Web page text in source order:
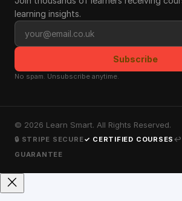
learning insights.
Email address
Subscribe
No spam. Unsubscribe anytime.
© 2026 Learn Smart. All Rights Reserved.
🔒 STRIPE SECURE✓ CERTIFIED COURSES ↩
GUARANTEE